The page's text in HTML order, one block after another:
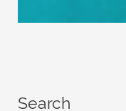
Search